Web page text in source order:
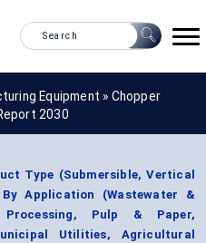
Equipment » Chopper
2030
Type (Submersible, Vertical
Application (Wastewater &
Pulp & Paper,
Utilities, Agricultural